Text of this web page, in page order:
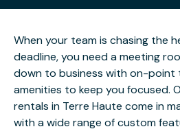
When your team is chasing the
deadline, you need a meeting
down to business with on-point
amenities to keep you focused.
rentals in Terre Haute come in
with a wide range of custom